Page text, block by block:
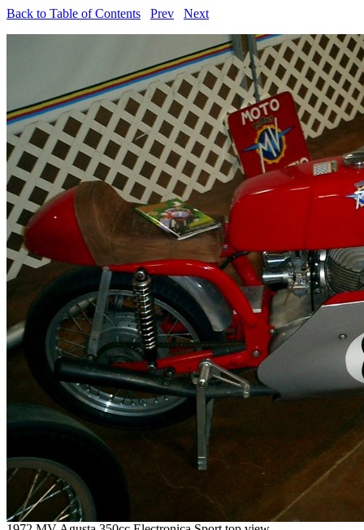
Back to Table of Contents Prev Next